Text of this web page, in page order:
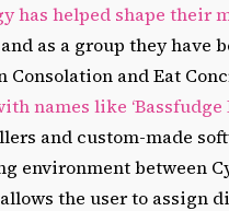
has helped shape their
as a group they have
Consolation and Eat
names like ‘Bassfudge
and custom-made
environment between
allows the user to assign